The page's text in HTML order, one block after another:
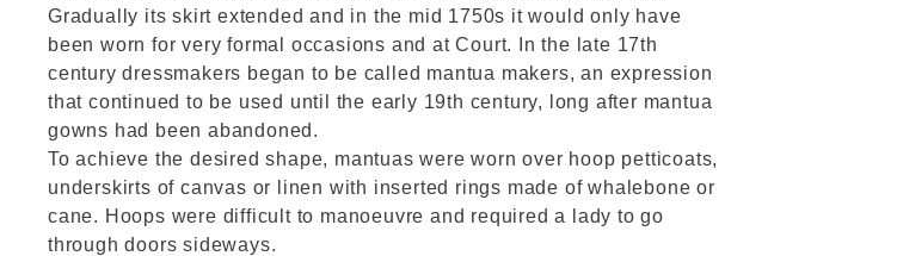
Gradually its skirt extended and in the mid 1750s it would only have
been worn for very formal occasions and at Court. In the late 17th
century dressmakers began to be called mantua makers, an expression
that continued to be used until the early 19th century, long after mantua
gowns had been abandoned.
To achieve the desired shape, mantuas were worn over hoop petticoats,
underskirts of canvas or linen with inserted rings made of whalebone or
cane. Hoops were difficult to manoeuvre and required a lady to go
through doors sideways.